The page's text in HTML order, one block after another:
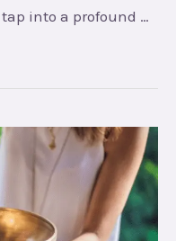
into a profound …